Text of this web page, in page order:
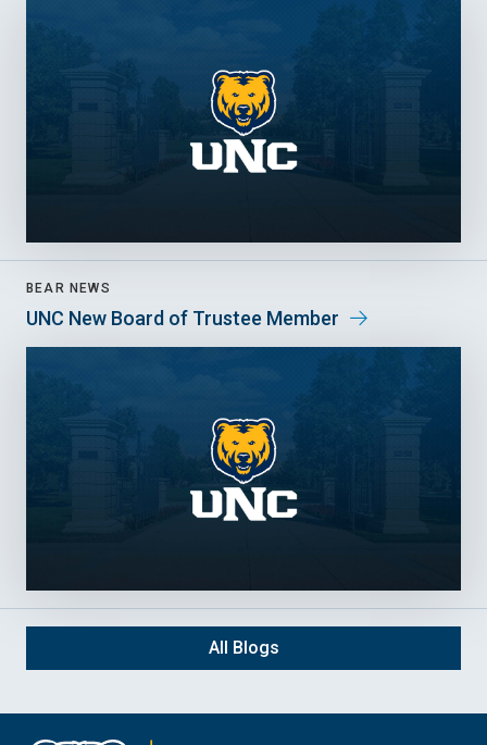
BEAR NEWS
UNC New Board of Trustee Member
All Blogs